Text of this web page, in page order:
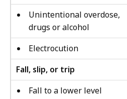
Unintentional overdose,
drugs or alcohol
Electrocution
Fall, slip, or trip
Fall to a lower level